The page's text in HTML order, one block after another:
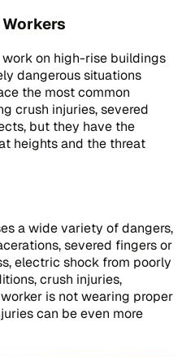
on high-rise buildings
dangerous situations
the most common
crush injuries, severed
but they have the
heights and the threat
a wide variety of dangers,
severed fingers or
electric shock from poorly
crush injuries,
is not wearing proper
can be even more